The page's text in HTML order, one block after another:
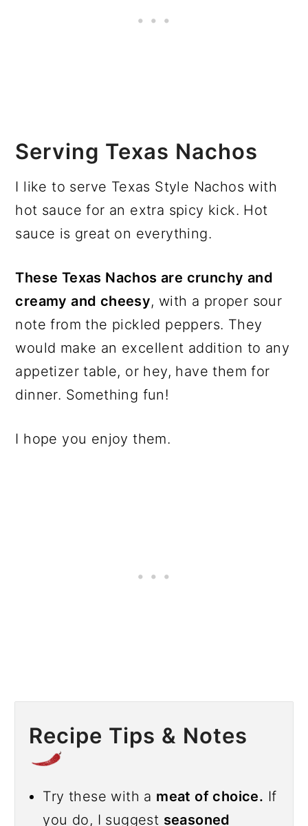
Serving Texas Nachos
I like to serve Texas Style Nachos with
hot sauce for an extra spicy kick. Hot
sauce is great on everything.
These Texas Nachos are crunchy and
creamy and cheesy, with a proper sour
note from the pickled peppers. They
would make an excellent addition to any
appetizer table, or hey, have them for
dinner. Something fun!
I hope you enjoy them.
Recipe Tips & Notes
Try these with a meat of choice. If
you do, I suggest seasoned